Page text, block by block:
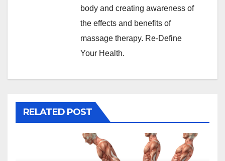
body and creating awareness of
the effects and benefits of
massage therapy. Re-Define
Your Health.
RELATED POST